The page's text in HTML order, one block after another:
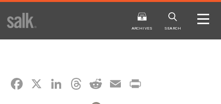
ISSUE
ARCHIVES ARCHIVES SEARCH
FACEBOOK
X LINKEDIN
THREADS
REDDIT
EMAIL